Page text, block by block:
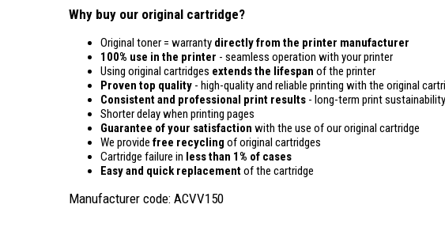
Why buy our original cartridge?
Original toner = warranty directly from the printer manufacturer
100% use in the printer - seamless operation with your printer
Using original cartridges extends the lifespan of the printer
Proven top quality - high-quality and reliable printing with the original
Consistent and professional print results - long-term print sustainability
Shorter delay when printing pages
Guarantee of your satisfaction with the use of our original cartridge
We provide free recycling of original cartridges
Cartridge failure in less than 1% of cases
Easy and quick replacementof the cartridge
Manufacturer code: ACVV150